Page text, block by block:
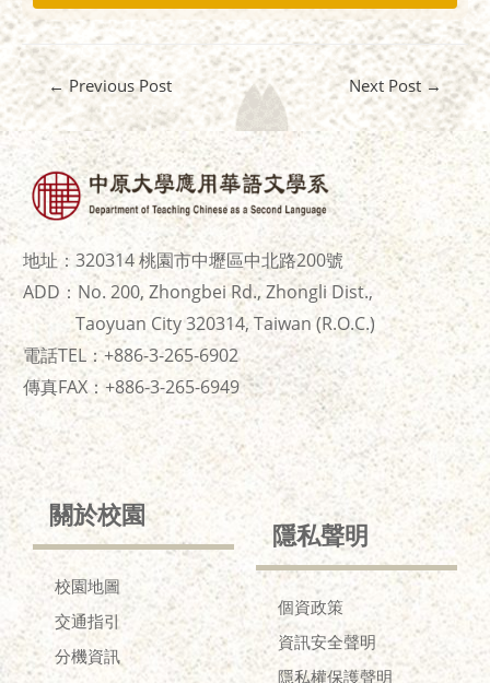
←Previous Post Next Post →
地址：320314 桃園市中壢區中北路200號
ADD：No. 200, Zhongbei Rd., Zhongli Dist.,
Taoyuan City 320314, Taiwan (R.O.C.)
電話TEL：+886-3-265-6902
傳真FAX：+886-3-265-6949
關於校園
校園地圖
交通指引
分機資訊
隱私聲明
個資政策
資訊安全聲明
隱私權保護聲明